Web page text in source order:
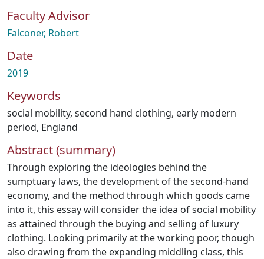
Faculty Advisor
Falconer, Robert
Date
2019
Keywords
social mobility, second hand clothing, early modern
period, England
Abstract (summary)
Through exploring the ideologies behind the
sumptuary laws, the development of the second-hand
economy, and the method through which goods came
into it, this essay will consider the idea of social mobility
as attained through the buying and selling of luxury
clothing. Looking primarily at the working poor, though
also drawing from the expanding middling class, this